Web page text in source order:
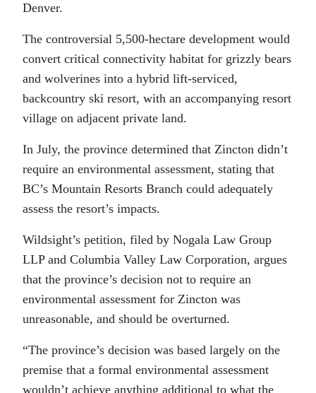
Denver.
The controversial 5,500-hectare development would
convert critical connectivity habitat for grizzly bears
and wolverines into a hybrid lift-serviced,
backcountry ski resort, with an accompanying resort
village on adjacent private land.
In July, the province determined that Zincton didn’t
require an environmental assessment, stating that
BC’s Mountain Resorts Branch could adequately
assess the resort’s impacts.
Wildsight’s petition, filed by Nogala Law Group
LLP and Columbia Valley Law Corporation, argues
that the province’s decision not to require an
environmental assessment for Zincton was
unreasonable, and should be overturned.
“The province’s decision was based largely on the
premise that a formal environmental assessment
wouldn’t achieve anything additional to what the